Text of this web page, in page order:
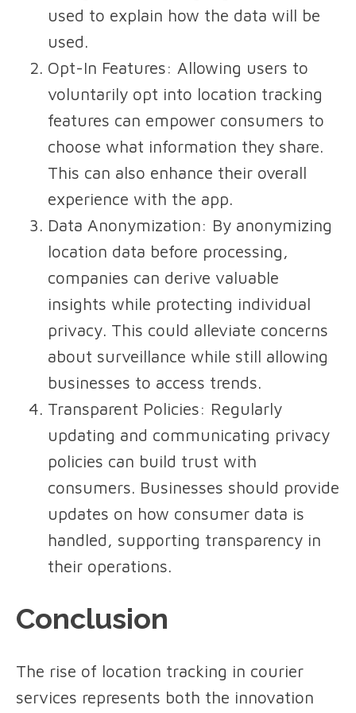
used to explain how the data will be
used.
Opt-In Features: Allowing users to
voluntarily opt into location tracking
features can empower consumers to
choose what information they share.
This can also enhance their overall
experience with the app.
Data Anonymization: By anonymizing
location data before processing,
companies can derive valuable
insights while protecting individual
privacy. This could alleviate concerns
about surveillance while still allowing
businesses to access trends.
Transparent Policies: Regularly
updating and communicating privacy
policies can build trust with
consumers. Businesses should provide
updates on how consumer data is
handled, supporting transparency in
their operations.
Conclusion
The rise of location tracking in courier
services represents both the innovation